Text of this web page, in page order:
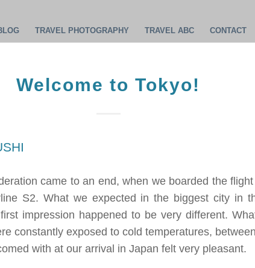
TRAVEL PHOTOGRAPHY TRAVEL ABC CONTACT
Welcome to Tokyo!
came to an end, when we boarded the
S2. What we expected in the biggest city in
impression happened to be very different.
constantly exposed to cold temperatures,
with at our arrival in Japan felt very pleasant.